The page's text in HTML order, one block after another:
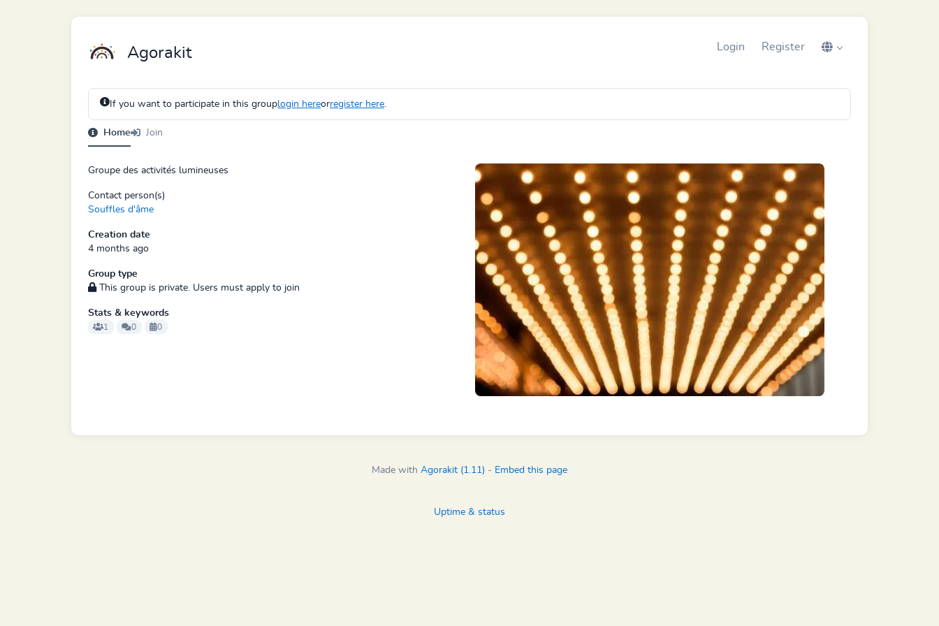
Agorakit Login Register
If you want to participate in this grouplogin hereorregister here.
Home Join
Groupe des activités lumineuses
Contact person(s)
Souffles d'âme
Creation date
4 months ago
Group type
This group is private. Users must apply to join
Stats & keywords
1 0 0
Made with Agorakit (1.11) - Embed this page
Uptime & status